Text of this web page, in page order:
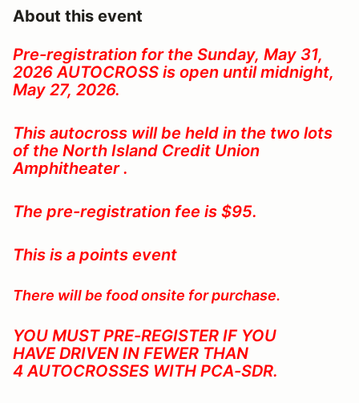
About this event
Pre-registration for the Sunday, May 31,
2026 AUTOCROSS is open until midnight,
May 27, 2026.
This autocross will be held in the two lots
of the North Island Credit Union
Amphitheater .
The pre-registration fee is $95.
This is a points event
There will be food onsite for purchase.
YOU MUST PRE-REGISTER IF YOU
HAVE DRIVEN IN FEWER THAN
4 AUTOCROSSES WITH PCA-SDR.